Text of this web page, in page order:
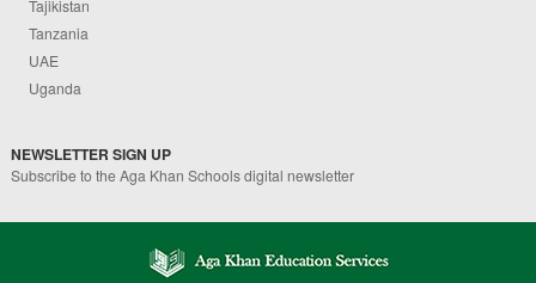
Tajikistan
Tanzania
UAE
Uganda
NEWSLETTER SIGN UP
Subscribe to the Aga Khan Schools digital newsletter